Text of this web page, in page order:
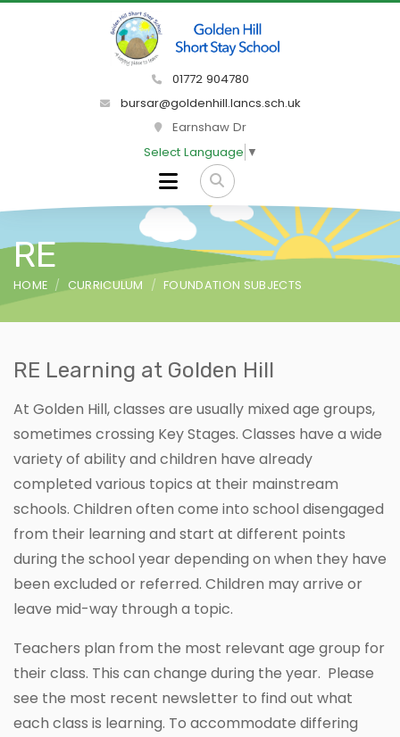
01772 904780
bursar@goldenhill.lancs.sch.uk
Earnshaw Dr
Select Language ▼
RE
HOME CURRICULUM FOUNDATION SUBJECTS
RE Learning at Golden Hill
At Golden Hill, classes are usually mixed age groups,
sometimes crossing Key Stages. Classes have a wide
variety of ability and children have already
completed various topics at their mainstream
schools. Children often come into school disengaged
from their learning and start at different points
during the school year depending on when they have
been excluded or referred. Children may arrive or
leave mid-way through a topic.
Teachers plan from the most relevant age group for
their class. This can change during the year. Please
see the most recent newsletter to find out what
each class is learning. To accommodate differing